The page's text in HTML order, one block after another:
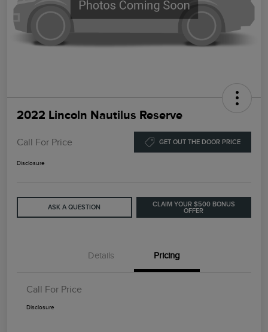
2022 Lincoln Nautilus Reserve
Call For Price GET OUT THE DOOR PRICE
Disclosure
ASK A QUESTION
CLAIM YOUR $500 BONUS
OFFER
Details Pricing
Call For Price
Disclosure